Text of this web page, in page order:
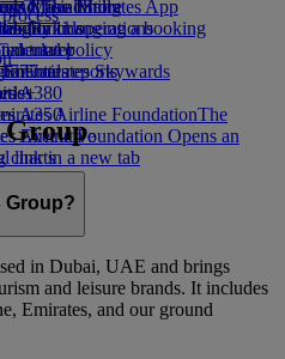
Class dining
777
A380
A350
Executive
charts
Official Store
for kidsin operations
policy
reports
Airline FoundationThe
Airline Foundation Opens an
link in a new tab
Miles Mall
Rail
Emirates Skywards
and The Emirates App
or changing a booking
travel
Group
Group?
in Dubai, UAE and brings
and leisure brands. It includes
Emirates, and our ground